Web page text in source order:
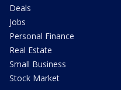
Deals
Jobs
Personal Finance
Real Estate
Small Business
Stock Market